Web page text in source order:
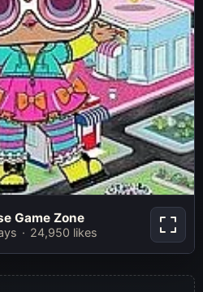
Game
Game Zone
24,950 likes